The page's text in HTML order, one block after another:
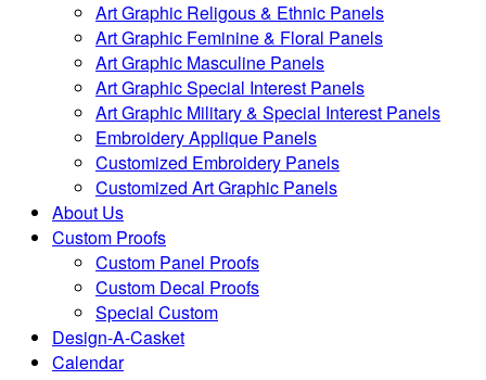
Art Graphic Religous & Ethnic Panels
Art Graphic Feminine & Floral Panels
Art Graphic Masculine Panels
Art Graphic Special Interest Panels
Art Graphic Military & Special Interest Panels
Embroidery Applique Panels
Customized Embroidery Panels
Customized Art Graphic Panels
About Us
Custom Proofs
Custom Panel Proofs
Custom Decal Proofs
Special Custom
Design-A-Casket
Calendar